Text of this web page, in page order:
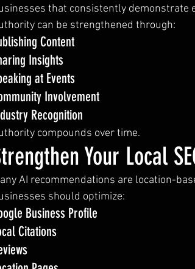
that consistently demonstrate
can be strengthened through:
Content
Insights
at Events
Involvement
Recognition
compounds over time.
Your Local
AI recommendations are location-
should optimize:
Business Profile
Citations